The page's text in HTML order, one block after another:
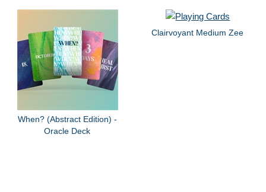
When? (Abstract Edition) -
Oracle Deck
Clairvoyant Medium Zee